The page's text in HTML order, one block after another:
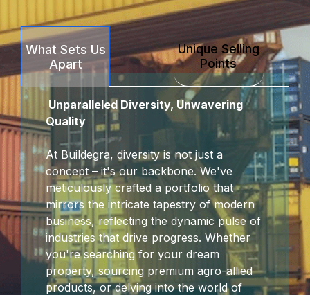
Hacklink Panel
Hacklink panel
escort sakarya
Hacklink panel
Hacklink panel
Hacklink giriş
jojobet
jojobet
What Sets Us
Apart
Unique Selling
Points
Unparalleled Diversity, Unwavering
Quality
At Buildegra, diversity is not just a
concept – it's our backbone. We've
meticulously crafted a portfolio that
mirrors the intricate tapestry of modern
business, reflecting the dynamic pulse of
industries that drive progress. Whether
you're searching for your dream
property, sourcing premium agro-allied
products, or delving into the world of